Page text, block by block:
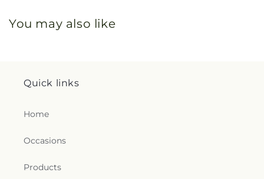
You may also like
Quick links
Home
Occasions
Products